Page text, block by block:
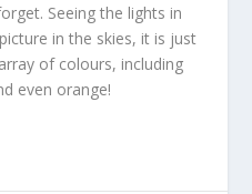
Seeing the lights in
in the skies, it is just
of colours, including
even orange!